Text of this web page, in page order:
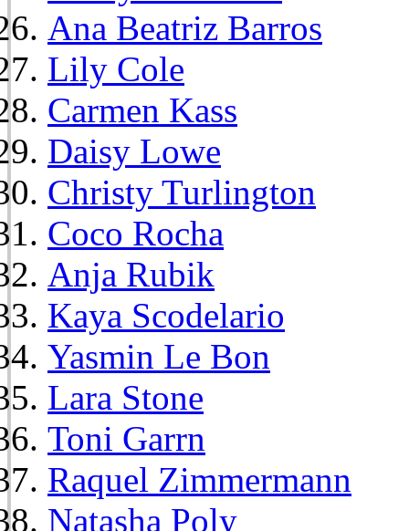
Ana Beatriz Barros
Lily Cole
Carmen Kass
Daisy Lowe
Christy Turlington
Coco Rocha
Anja Rubik
Kaya Scodelario
Yasmin Le Bon
Lara Stone
Toni Garrn
Raquel Zimmermann
Natasha Poly